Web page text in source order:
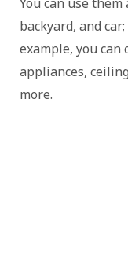
backyard, and
example, you
appliances,
more.